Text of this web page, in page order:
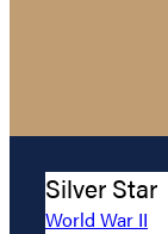
Silver Star
World War II